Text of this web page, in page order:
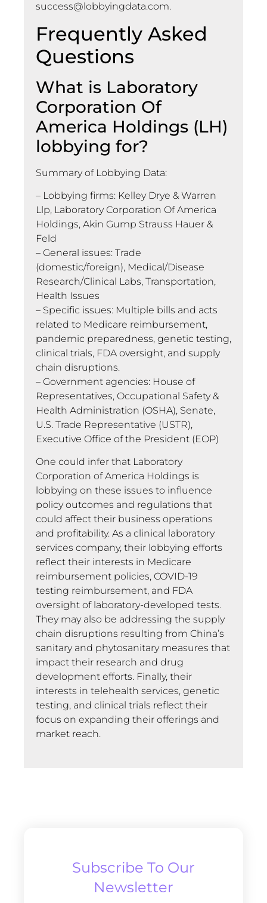
success@lobbyingdata.com.
Frequently Asked
Questions
What is Laboratory
Corporation Of
America Holdings (LH)
lobbying for?
Summary of Lobbying Data:
– Lobbying firms: Kelley Drye & Warren
Llp, Laboratory Corporation Of America
Holdings, Akin Gump Strauss Hauer &
Feld
– General issues: Trade
(domestic/foreign), Medical/Disease
Research/Clinical Labs, Transportation,
Health Issues
– Specific issues: Multiple bills and acts
related to Medicare reimbursement,
pandemic preparedness, genetic testing,
clinical trials, FDA oversight, and supply
chain disruptions.
– Government agencies: House of
Representatives, Occupational Safety &
Health Administration (OSHA), Senate,
U.S. Trade Representative (USTR),
Executive Office of the President (EOP)
One could infer that Laboratory
Corporation of America Holdings is
lobbying on these issues to influence
policy outcomes and regulations that
could affect their business operations
and profitability. As a clinical laboratory
services company, their lobbying efforts
reflect their interests in Medicare
reimbursement policies, COVID-19
testing reimbursement, and FDA
oversight of laboratory-developed tests.
They may also be addressing the supply
chain disruptions resulting from China’s
sanitary and phytosanitary measures that
impact their research and drug
development efforts. Finally, their
interests in telehealth services, genetic
testing, and clinical trials reflect their
focus on expanding their offerings and
market reach.
Subscribe To Our
Newsletter